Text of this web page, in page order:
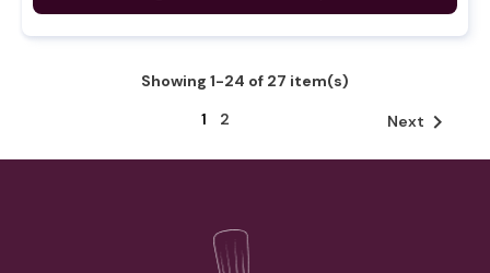
Showing 1-24 of 27 item(s)
1
2 Next 